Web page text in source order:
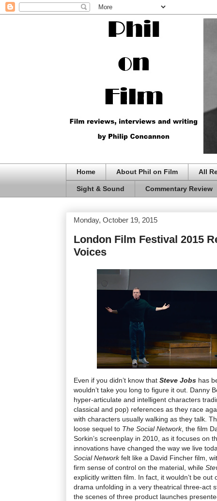
Home About Phil on Film All
Sight & Sound Commentary Review
Monday, October 19, 2015
London Film Festival 2015
Voices
Even if you didn’t know that Steve Jobs has
wouldn’t take you long to figure it out. Danny
hyper-articulate and intelligent characters
classical and pop) references as they race
with characters usually walking as they talk.
loose sequel to The Social Network, the film
Sorkin’s screenplay in 2010, as it focuses on
innovations have changed the way we live
Social Networkfelt like a David Fincher film,
firm sense of control on the material, while
explicitly written film. In fact, it wouldn’t be
drama unfolding in a very theatrical three-act
the scenes of three product launches